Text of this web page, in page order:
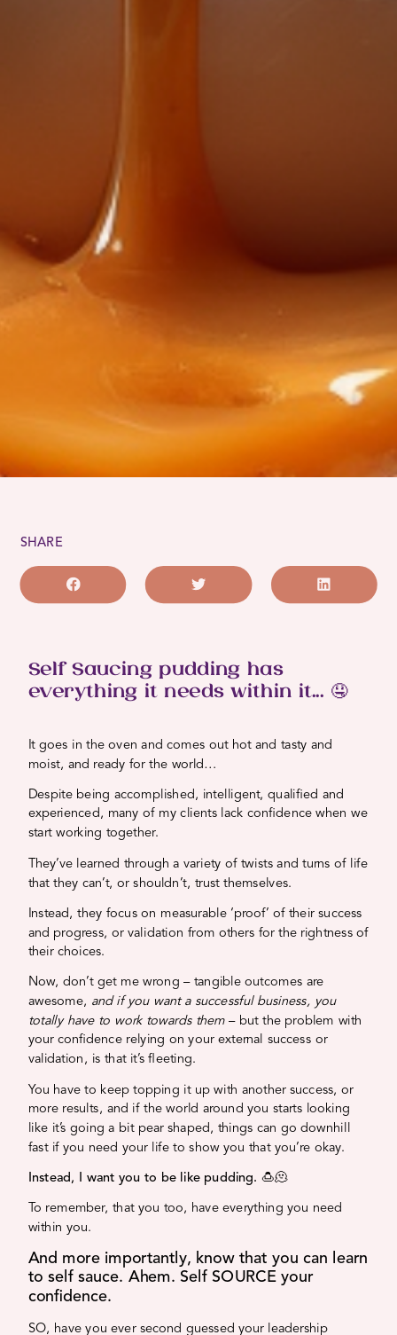
SHARE
Self Saucing pudding has
everything it needs within it... 🤤
It goes in the oven and comes out hot and tasty and
moist, and ready for the world…
Despite being accomplished, intelligent, qualified and
experienced, many of my clients lack confidence when we
start working together.
They’ve learned through a variety of twists and turns of life
that they can’t, or shouldn’t, trust themselves.
Instead, they focus on measurable ‘proof’ of their success
and progress, or validation from others for the rightness of
their choices.
Now, don’t get me wrong – tangible outcomes are
awesome, and if you want a successful business, you
totally have to work towards them– but the problem with
your confidence relying on your external success or
validation, is that it’s fleeting.
You have to keep topping it up with another success, or
more results, and if the world around you starts looking
like it’s going a bit pear shaped, things can go downhill
fast if you need your life to show you that you’re okay.
Instead, I want you to be like pudding. 🍮🫠
To remember, that you too, have everything you need
within you.
And more importantly, know that you can learn
to self sauce. Ahem. Self SOURCE your
confidence.
SO, have you ever second guessed your leadership